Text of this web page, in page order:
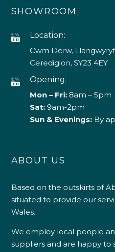
SHOWROOM
Location:
Cwm Derw,
Ceredigion, SY23 4EY
Opening:
Mon – Fri:8am – 5pm
Sat: 9am-2pm
Sun & Evenings:By
ABOUT US
Based on the outskirts of
situated to provide our
Wales.
We employ local people
suppliers and are happy to